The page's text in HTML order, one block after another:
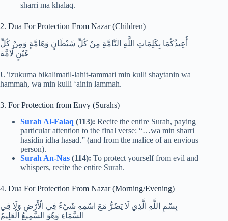
sharri ma khalaq.
2. Dua For Protection From Nazar (Children)
أُعِيذُكُمَا بِكَلِمَاتِ اللَّهِ التَّامَّةِ مِنْ كُلِّ شَيْطَانٍ وَهَامَّةٍ وَمِنْ كُلِّ
عَيْنٍ لَامَّة
U’izukuma bikalimatil-lahit-tammati min kulli shaytanin wa
hammah, wa min kulli ‘ainin lammah.
3. For Protection from Envy (Surahs)
Surah Al-Falaq (113): Recite the entire Surah, paying
particular attention to the final verse: “…wa min sharri
hasidin idha hasad.” (and from the malice of an envious
person).
Surah An-Nas (114): To protect yourself from evil and
whispers, recite the entire Surah.
4. Dua For Protection From Nazar (Morning/Evening)
بِسْمِ اللَّهِ الَّذِي لَا يَضُرُّ مَعَ اسْمِهِ شَيْءٌ فِي الْأَرْضِ وَلَا فِي
السَّمَاءِ وَهُوَ السَّمِيعُ الْعَلِيمُ